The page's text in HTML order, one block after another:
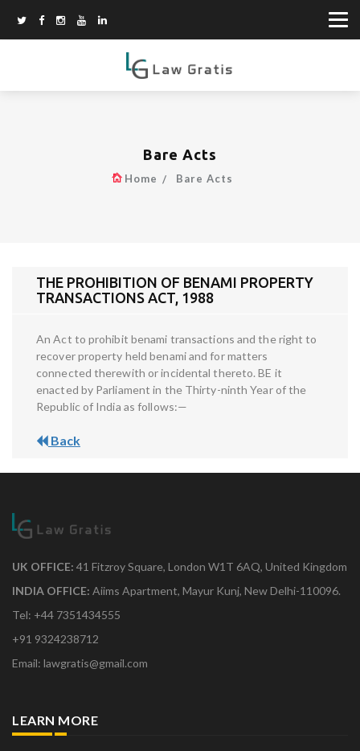
Bare Acts
Home Bare Acts
THE PROHIBITION OF BENAMI PROPERTY
TRANSACTIONS ACT, 1988
An Act to prohibit benami transactions and the right to
recover property held benami and for matters
connected therewith or incidental thereto. BE it
enacted by Parliament in the Thirty-ninth Year of the
Republic of India as follows:—
Back
UK OFFICE: 41 Fitzroy Square, London W1T 6AQ, United Kingdom
INDIA OFFICE: Aiims Apartment, Mayur Kunj, New Delhi-110096.
Tel: +44 7351434555
+91 9324238712
Email: lawgratis@gmail.com
LEARN MORE